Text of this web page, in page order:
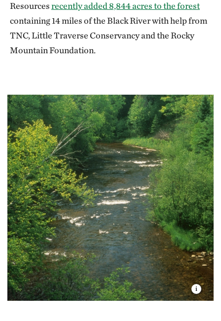
Resourcesrecently added 8,844 acres to the forest
containing 14 miles of the Black River with help from
TNC, Little Traverse Conservancy and the Rocky
Mountain Foundation.